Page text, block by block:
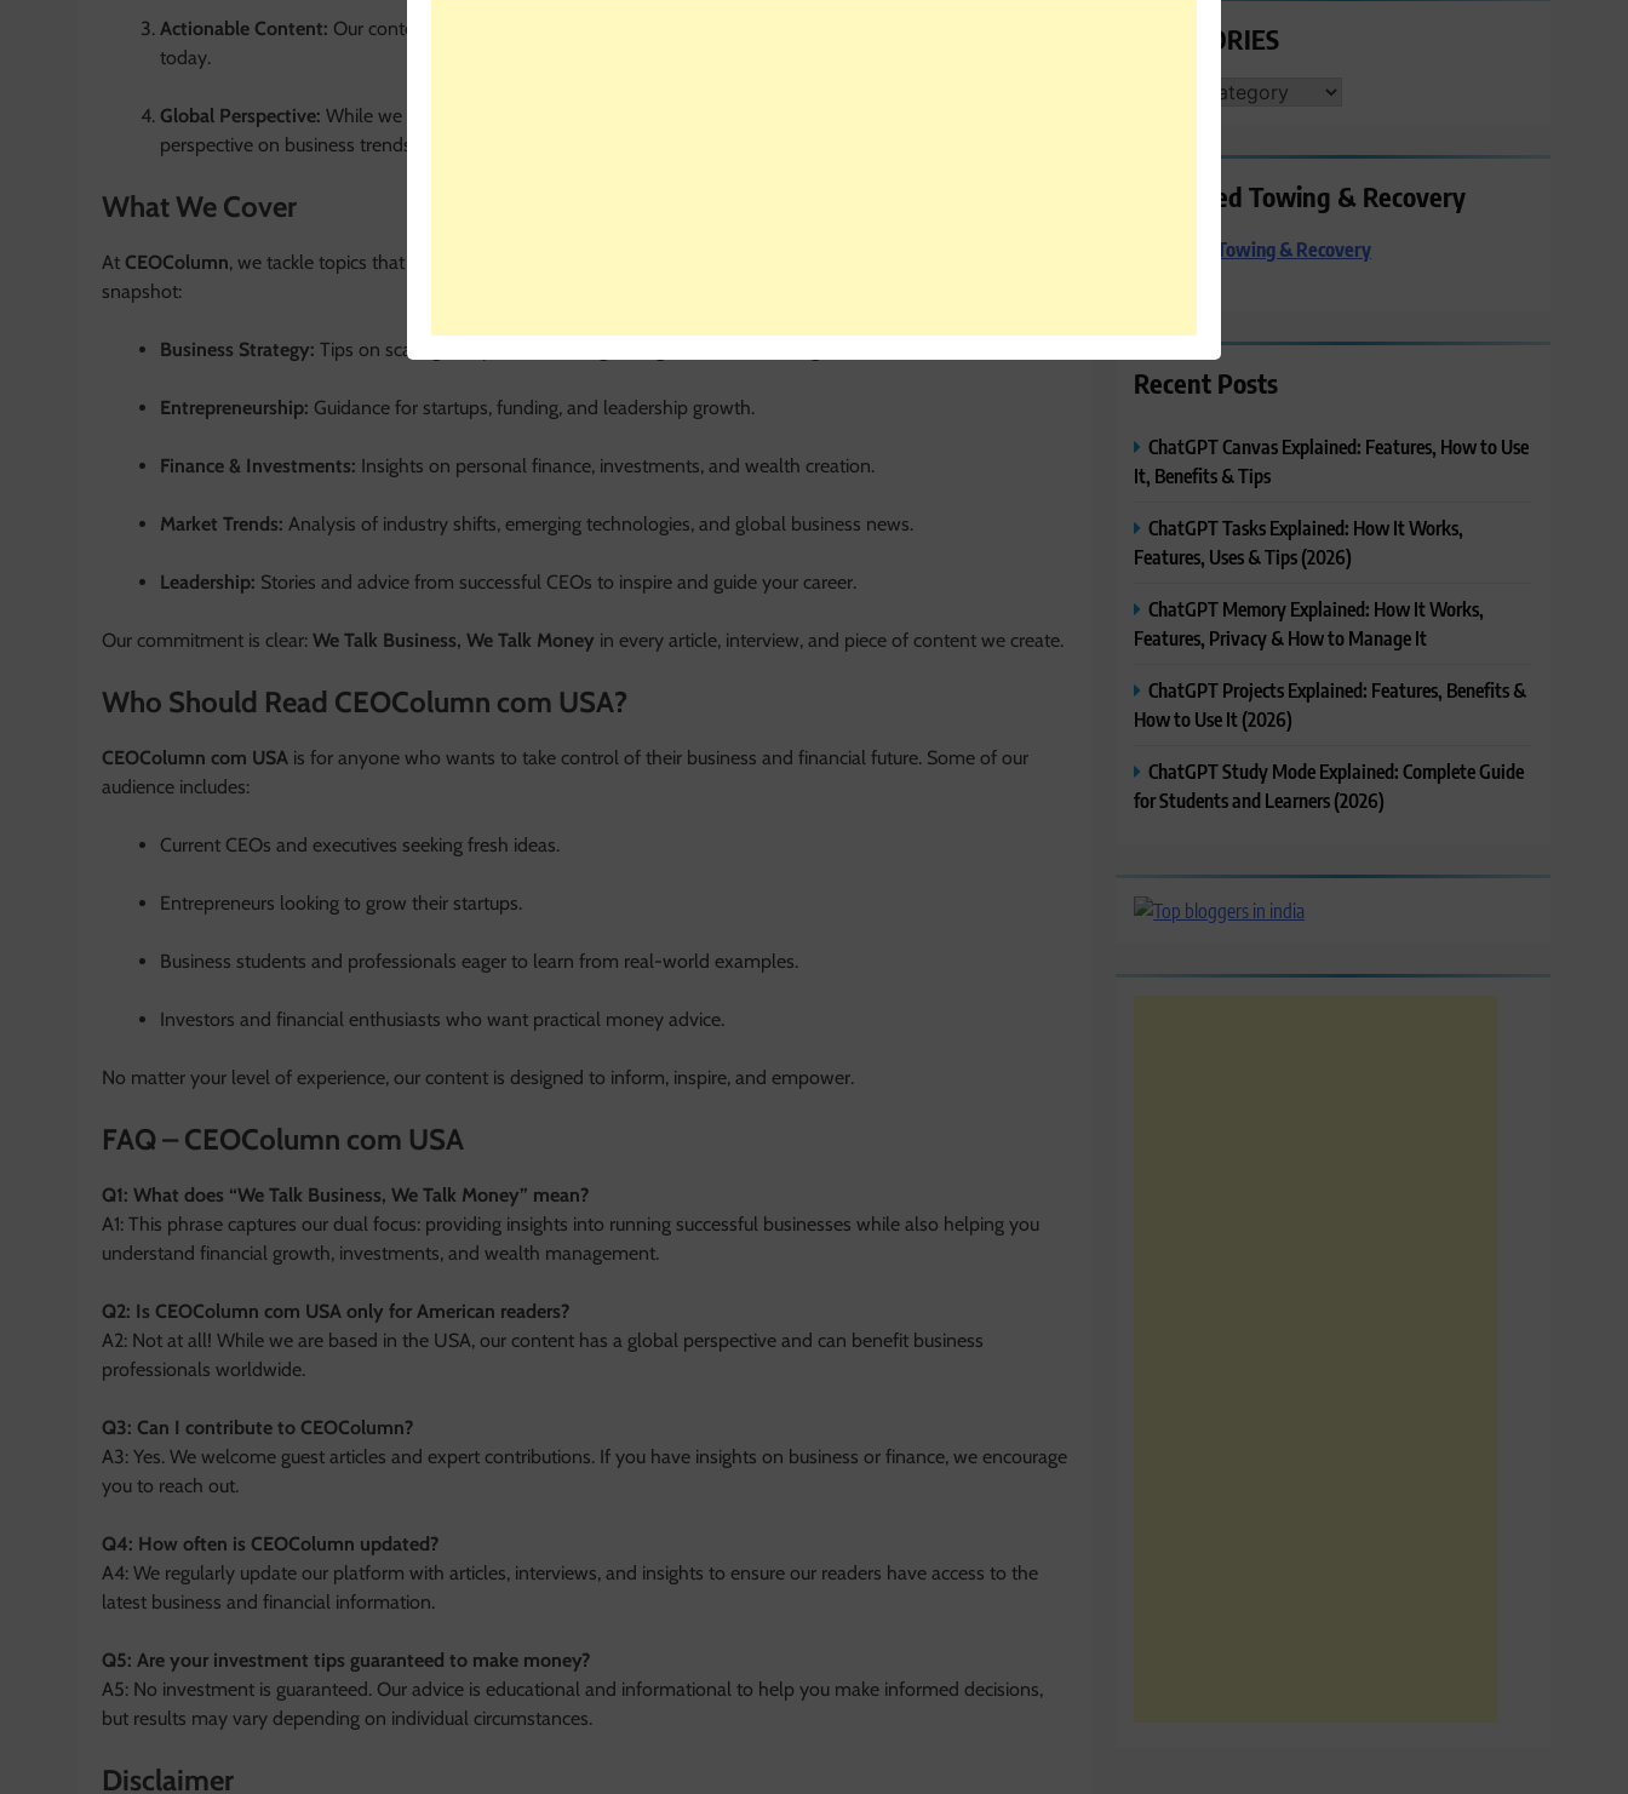
Actionable Content: Our content is practical. We don’t just talk theory—we provide steps you can implement
today.
Global Perspective: While we are
perspective on business trends.
What We Cover
At CEOColumn, we tackle topics that matter most to business professionals and money-minded individuals. Here’s a
snapshot:
Business Strategy: Tips on scaling companies, building strong teams, and driving innovation.
Entrepreneurship: Guidance for startups, funding, and leadership growth.
Finance & Investments: Insights on personal finance, investments, and wealth creation.
Market Trends: Analysis of industry shifts, emerging technologies, and global business news.
Leadership: Stories and advice from successful CEOs to inspire and guide your career.
Our commitment is clear: We Talk Business, We Talk Money in every article, interview, and piece of content we create.
Who Should Read CEOColumn com USA?
CEOColumn com USA is for anyone who wants to take control of their business and financial future. Some of our
audience includes:
Current CEOs and executives seeking fresh ideas.
Entrepreneurs looking to grow their startups.
Business students and professionals eager to learn from real-world examples.
Investors and financial enthusiasts who want practical money advice.
No matter your level of experience, our content is designed to inform, inspire, and empower.
FAQ – CEOColumn com USA
Q1: What does “We Talk Business, We Talk Money” mean?
A1: This phrase captures our dual focus: providing insights into running successful businesses while also helping you
understand financial growth, investments, and wealth management.
Q2: Is CEOColumn com USA only for American readers?
A2: Not at all! While we are based in the USA, our content has a global perspective and can benefit business
professionals worldwide.
Q3: Can I contribute to CEOColumn?
A3: Yes. We welcome guest articles and expert contributions. If you have insights on business or finance, we encourage
you to reach out.
Q4: How often is CEOColumn updated?
A4: We regularly update our platform with articles, interviews, and insights to ensure our readers have access to the
latest business and financial information.
Q5: Are your investment tips guaranteed to make money?
A5: No investment is guaranteed. Our advice is educational and informational to help you make informed decisions,
but results may vary depending on individual circumstances.
Disclaimer
CATEGORIES
CATEGORIES
Preferred Towing & Recovery
Preferred Towing & Recovery
Recent Posts
ChatGPT Canvas Explained: Features, How to Use
It, Benefits & Tips
ChatGPT Tasks Explained: How It Works,
Features, Uses & Tips (2026)
ChatGPT Memory Explained: How It Works,
Features, Privacy & How to Manage It
ChatGPT Projects Explained: Features, Benefits &
How to Use It (2026)
ChatGPT Study Mode Explained: Complete Guide
for Students and Learners (2026)